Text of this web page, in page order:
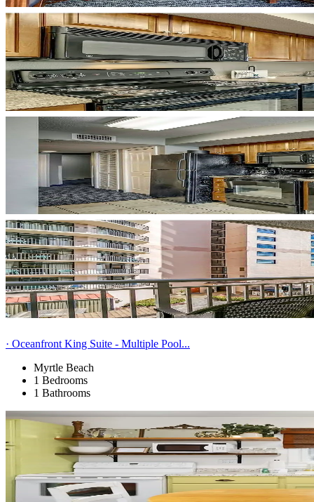
· Oceanfront King Suite - Multiple Pool...
Myrtle Beach
1 Bedrooms
1 Bathrooms